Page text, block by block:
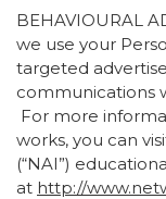
BEHAVIOURAL
we use your
targeted
communications
For more
works, you can
(“NAI”)
at http://